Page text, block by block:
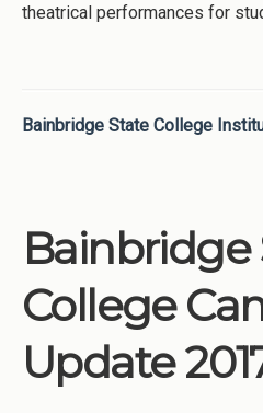
theatrical performances for
Bainbridge State College
Bainbridge
College
Update